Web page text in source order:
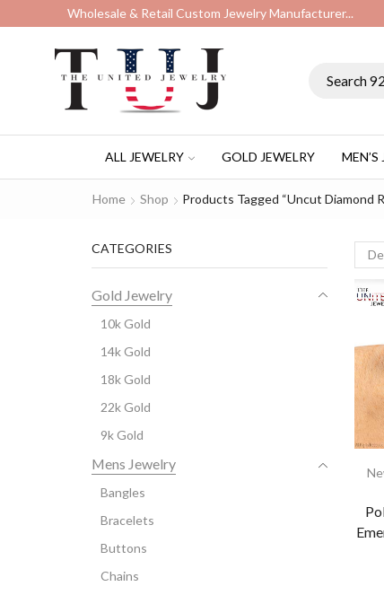
Wholesale & Retail Custom Jewelry Manufacturer...
ALL JEWELRY GOLD JEWELRY MEN’S
Home Shop Products Tagged “uncut Diamond
CATEGORIES
Gold Jewelry
10k Gold
14k Gold
18k Gold
22k Gold
9k Gold
Mens Jewelry
Bangles
Bracelets
Buttons
Chains